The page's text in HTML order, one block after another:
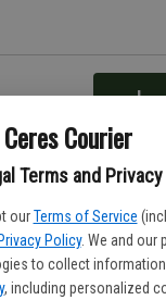
Ceres Courier
Terms and Privacy
our Terms of Service
Privacy Policy. We and our
to collect
, including personalized